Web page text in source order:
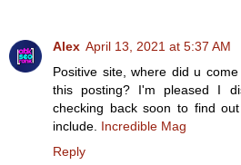
Alex April 13, 2021 at 5:37 AM
Positive site, where did u
this posting? I'm pleased I
checking back soon to find
include. Incredible Mag
Reply